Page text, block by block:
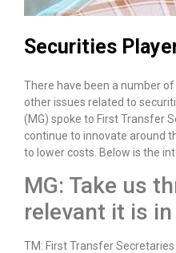
Securities
There have been a number
other issues related to
(MG) spoke to First Transfer
continue to innovate around
to lower costs. Below is the
MG: Take us
relevant it is
TM: First Transfer